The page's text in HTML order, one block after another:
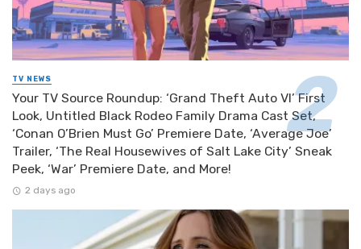
TV NEWS
Your TV Source Roundup: ‘Grand Theft Auto VI’ First
Look, Untitled Black Rodeo Family Drama Cast Set,
‘Conan O’Brien Must Go’ Premiere Date, ‘Average Joe’
Trailer, ‘The Real Housewives of Salt Lake City’ Sneak
Peek, ‘War’ Premiere Date, and More!
2 days ago